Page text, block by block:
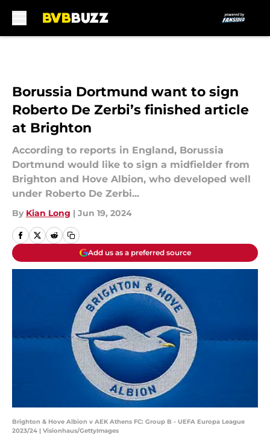
Borussia Dortmund want to sign
Roberto De Zerbi’s finished article
at Brighton
According to reports in England, Borussia
Dortmund would like to sign a midfielder from
Brighton and Hove Albion, who developed well
under Roberto De Zerbi...
By Kian Long | Jun 19, 2024
Add us as a preferred source
Brighton & Hove Albion v AEK Athens FC: Group B - UEFA Europa League
2023/24 | Visionhaus/GettyImages